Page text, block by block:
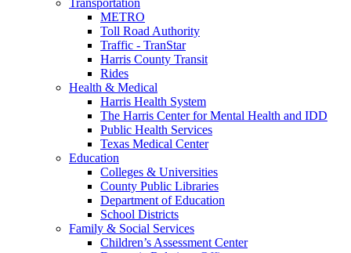
METRO
Toll Road Authority
Traffic - TranStar
Harris County Transit
Rides
Health & Medical
Harris Health System
The Harris Center for Mental Health and IDD
Public Health Services
Texas Medical Center
Education
Colleges & Universities
County Public Libraries
Department of Education
School Districts
Family & Social Services
Children’s Assessment Center